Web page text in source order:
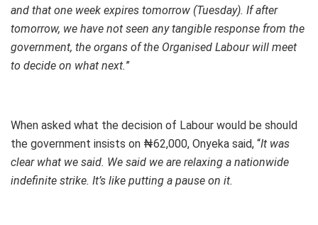
and that one week expires tomorrow (Tuesday). If after
tomorrow, we have not seen any tangible response from the
government, the organs of the Organised Labour will meet
to decide on what next.”
When asked what the decision of Labour would be should
the government insists on ₦62,000, Onyeka said, “It was
clear what we said. We said we are relaxing a nationwide
indefinite strike. It’s like putting a pause on it.